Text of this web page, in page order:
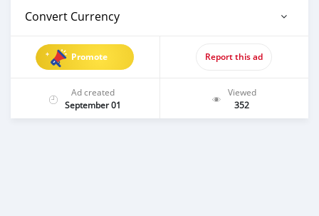
Convert Currency
Promote Report this ad
Ad created
September 01
Viewed
352